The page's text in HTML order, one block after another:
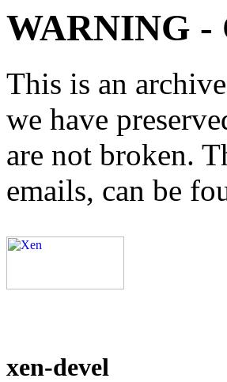
WARNING -
This is an
we have
are not broken.
emails, can be
xen-devel